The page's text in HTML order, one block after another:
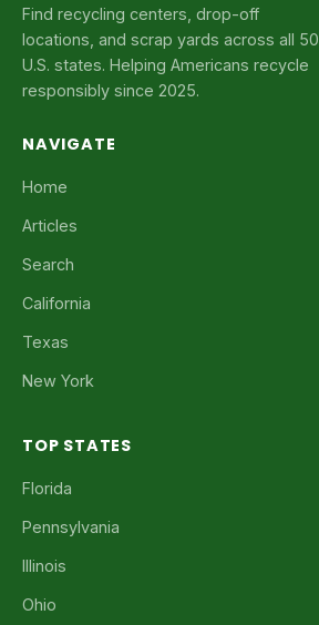
Find recycling centers, drop-off
locations, and scrap yards across all 50
U.S. states. Helping Americans recycle
responsibly since 2025.
NAVIGATE
Home
Articles
Search
California
Texas
New York
TOP STATES
Florida
Pennsylvania
Illinois
Ohio